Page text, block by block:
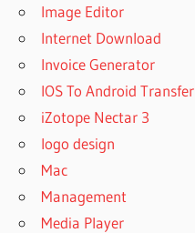
Image Editor
Internet Download
Invoice Generator
IOS To Android Transfer
iZotope Nectar 3
logo design
Mac
Management
Media Player